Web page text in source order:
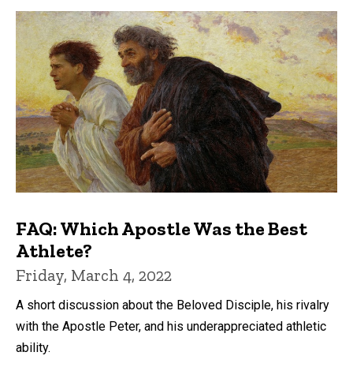
FAQ: Which Apostle Was the Best
Athlete?
Friday, March 4, 2022
A short discussion about the Beloved Disciple, his rivalry
with the Apostle Peter, and his underappreciated athletic
ability.